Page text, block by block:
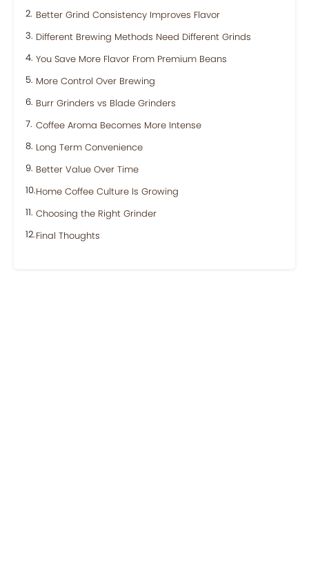
Better Grind Consistency Improves Flavor
Different Brewing Methods Need Different Grinds
You Save More Flavor From Premium Beans
More Control Over Brewing
Burr Grinders vs Blade Grinders
Coffee Aroma Becomes More Intense
Long Term Convenience
Better Value Over Time
Home Coffee Culture Is Growing
Choosing the Right Grinder
Final Thoughts